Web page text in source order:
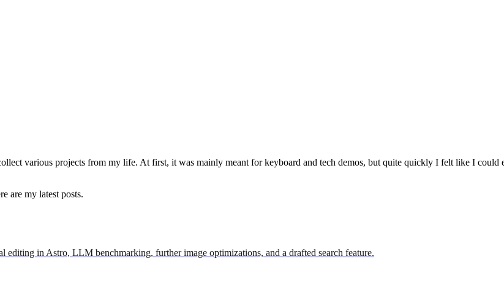
various projects from my life. At first, it was mainly meant for keyboard and tech demos, but quite quickly I felt like I could
are my latest posts.
editing in Astro, LLM benchmarking, further image optimizations, and a drafted search feature.